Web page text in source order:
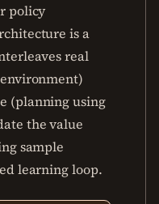
policy
is a
real
(planning using
the value
sample
learning loop.